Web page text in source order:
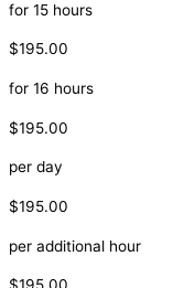
for 15 hours
$195.00
for 16 hours
$195.00
per day
$195.00
per additional hour